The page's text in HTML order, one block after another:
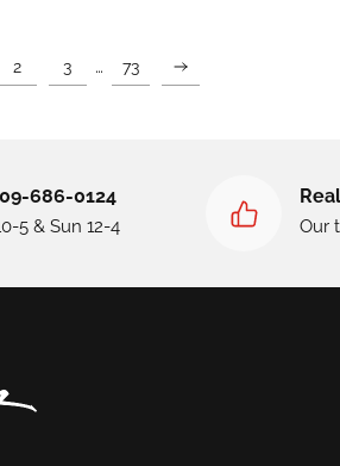
2 3 … 73
686-0124
5 & Sun 12-4 Our